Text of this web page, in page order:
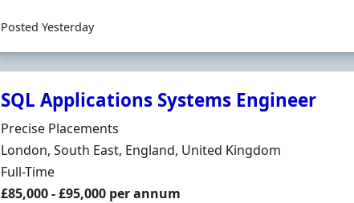
Posted Yesterday
SQL Applications Systems Engineer
Hiring Organisation
Precise Placements
Location
London, South East, England, United Kingdom
Employment Type
Full-Time
Salary
£85,000 - £95,000 per annum